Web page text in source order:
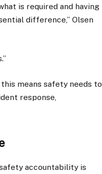
is required and having
difference,” Olsen
means safety needs to
response,
accountability is